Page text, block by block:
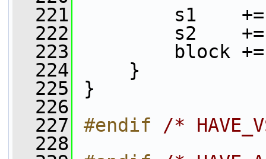
  221
s1
  222
s2
  223
block +=
  224
}
  225
}
  226
  227
#endif /*
  228